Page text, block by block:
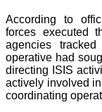
According to
forces executed
agencies
operative had
directing ISIS
actively involved
coordinating